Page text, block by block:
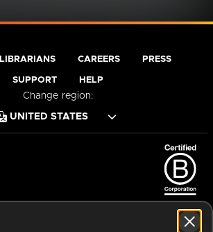
LIBRARIANS CAREERS PRESS
SUPPORT HELP
Change region: